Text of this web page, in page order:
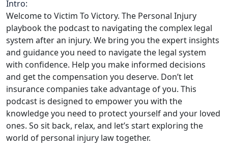
Intro:
Welcome to Victim To Victory. The Personal Injury
playbook the podcast to navigating the complex legal
system after an injury. We bring you the expert insights
and guidance you need to navigate the legal system
with confidence. Help you make informed decisions
and get the compensation you deserve. Don’t let
insurance companies take advantage of you. This
podcast is designed to empower you with the
knowledge you need to protect yourself and your loved
ones. So sit back, relax, and let’s start exploring the
world of personal injury law together.